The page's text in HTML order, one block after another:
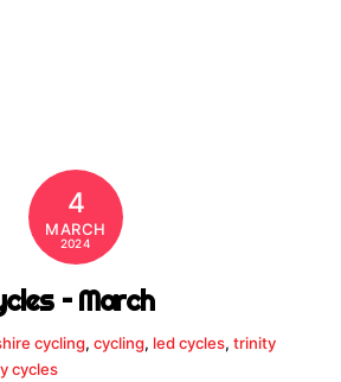
4
MARCH
2024
– March
cycling, cycling, led cycles, trinity
cycles